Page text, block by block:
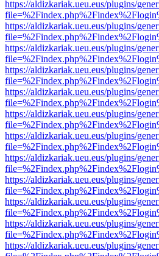
https://aldizkariak.ueu.eus/plugins/
https://aldizkariak.ueu.eus/plugins/
https://aldizkariak.ueu.eus/plugins/
https://aldizkariak.ueu.eus/plugins/
https://aldizkariak.ueu.eus/plugins/
https://aldizkariak.ueu.eus/plugins/
https://aldizkariak.ueu.eus/plugins/
https://aldizkariak.ueu.eus/plugins/
https://aldizkariak.ueu.eus/plugins/
https://aldizkariak.ueu.eus/plugins/
https://aldizkariak.ueu.eus/plugins/
https://aldizkariak.ueu.eus/plugins/